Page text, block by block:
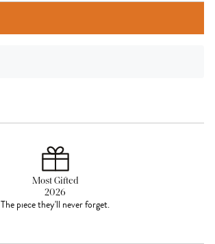
Most Gifted
2026
The piece they'll never forget.